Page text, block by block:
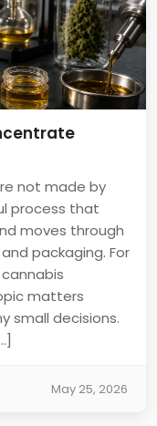
not made by
process that
moves through
packaging. For
matters
small decisions.
May 25, 2026